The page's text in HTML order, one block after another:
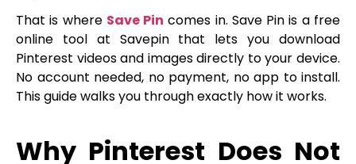
That is where Save Pin comes in. Save Pin is a free
online tool at Savepin that lets you download
Pinterest videos and images directly to your device.
No account needed, no payment, no app to install.
This guide walks you through exactly how it works.
Why Pinterest Does Not